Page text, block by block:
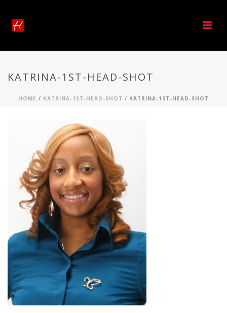
KATRINA-1ST-HEAD-SHOT
HOME / KATRINA-1ST-HEAD-SHOT / KATRINA-1ST-HEAD-SHOT